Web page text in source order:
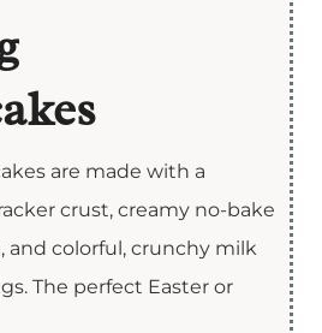
are made with a
crust, creamy no-bake
and colorful, crunchy milk
The perfect Easter or